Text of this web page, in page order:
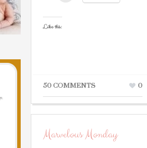
Like this:
50 COMMENTS 0
Marvelous Monday